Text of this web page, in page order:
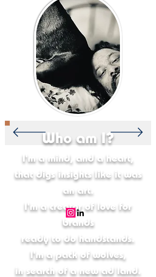
Who am I?
I'm a mind, and a heart,
that digs insights like it was
an art.
I'm a creator of love for
brands
ready to do handstands.
I'm a pack of wolves,
in search of a new ad land.